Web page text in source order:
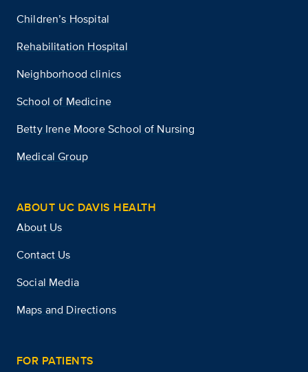
Children’s Hospital
Rehabilitation Hospital
Neighborhood clinics
School of Medicine
Betty Irene Moore School of Nursing
Medical Group
ABOUT UC DAVIS HEALTH
About Us
Contact Us
Social Media
Maps and Directions
FOR PATIENTS